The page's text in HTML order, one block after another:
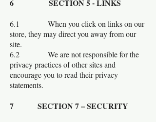
6 SECTION 5 - LINKS
6.1 When you click on links on our
store, they may direct you away from our
site.
6.2 We are not responsible for the
privacy practices of other sites and
encourage you to read their privacy
statements.
7 SECTION 7 – SECURITY